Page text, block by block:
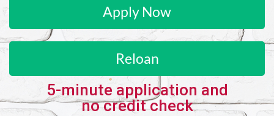
Apply Now
Reloan
5-minute application and
no credit check